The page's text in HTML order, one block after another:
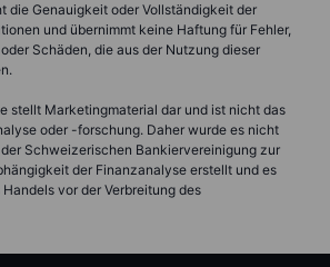
die Genauigkeit oder Vollständigkeit der
und übernimmt keine Haftung für Fehler,
Schäden, die aus der Nutzung dieser
stellt Marketingmaterial dar und ist nicht das
oder -forschung. Daher wurde es nicht
Schweizerischen Bankiervereinigung zur
der Finanzanalyse erstellt und es
vor der Verbreitung des